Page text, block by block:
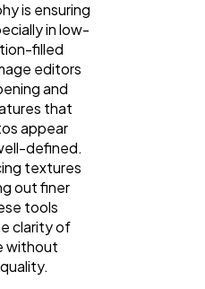
is ensuring
in low-
filled
editors
and
that
appear
defined.
textures
out finer
tools
clarity of
without